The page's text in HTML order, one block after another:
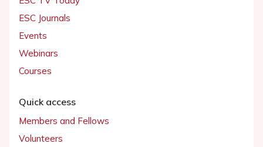
ESC Journals
Events
Webinars
Courses
Quick access
Members and Fellows
Volunteers